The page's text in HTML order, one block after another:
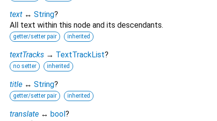
text ↔ String?
All text within this node and its descendants.
getter/setter pair inherited
textTracks → TextTrackList?
no setter inherited
title ↔ String?
getter/setter pair inherited
translate ↔ bool?